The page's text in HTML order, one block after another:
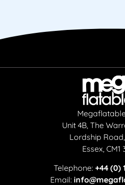
Unit 4B, The
Lordship
Essex, CM1
Telephone: +44 (0)
Email: